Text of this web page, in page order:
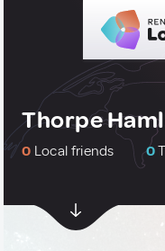
Thorpe
0 Local friends 0